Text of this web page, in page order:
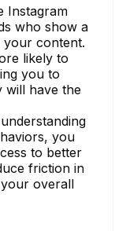
Instagram
who show a
your content.
likely to
you to
have the
you
to better
friction in
overall